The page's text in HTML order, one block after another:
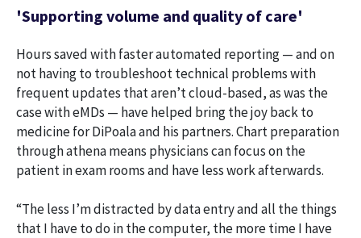
'Supporting volume and quality of care'
Hours saved with faster automated reporting — and on
not having to troubleshoot technical problems with
frequent updates that aren’t cloud-based, as was the
case with eMDs — have helped bring the joy back to
medicine for DiPoala and his partners. Chart preparation
through athena means physicians can focus on the
patient in exam rooms and have less work afterwards.
“The less I’m distracted by data entry and all the things
that I have to do in the computer, the more time I have